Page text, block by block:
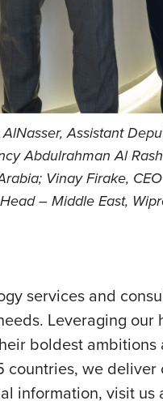
Assistant
Abdulrahman Al
Vinay Firake,
– Middle East,
services and
Leveraging
boldest
we
information, visit us